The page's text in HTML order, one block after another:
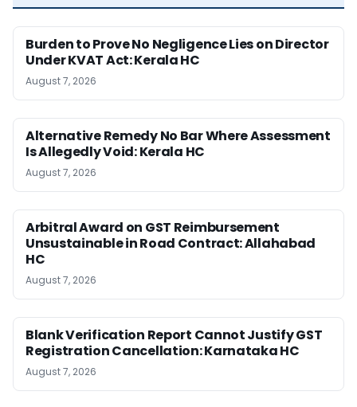
Burden to Prove No Negligence Lies on Director
Under KVAT Act: Kerala HC
August 7, 2026
Alternative Remedy No Bar Where Assessment
Is Allegedly Void: Kerala HC
August 7, 2026
Arbitral Award on GST Reimbursement
Unsustainable in Road Contract: Allahabad
HC
August 7, 2026
Blank Verification Report Cannot Justify GST
Registration Cancellation: Karnataka HC
August 7, 2026